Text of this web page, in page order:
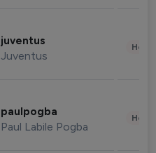
juventus
Juventus
paulpogba
Paul Labile Pogba